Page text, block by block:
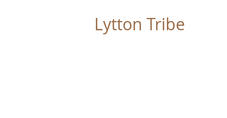
Lytton Tribe